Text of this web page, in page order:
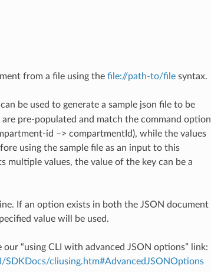
from a file using the file://path-to/filesyntax.
be used to generate a sample json file to be
pre-populated and match the command option
id –> compartmentId), while the values
using the sample file as an input to this
multiple values, the value of the key can be a
If an option exists in both the JSON document
value will be used.
“using CLI with advanced JSON options” link:
cliusing.htm#AdvancedJSONOptions